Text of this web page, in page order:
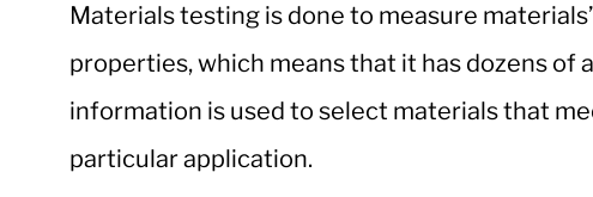
Materials testing is done to measure
properties, which means that it has dozens of
information is used to select materials that
particular application.